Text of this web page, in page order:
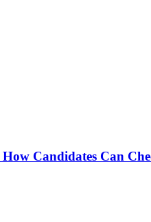
Candidates Can